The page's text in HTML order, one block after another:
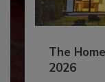
The
2026